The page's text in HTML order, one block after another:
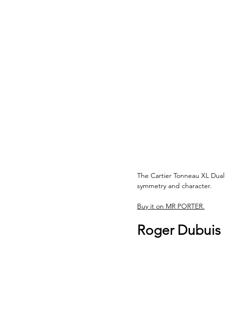
The Cartier Tonneau XL
symmetry and character.
Buy it on MR PORTER.
Roger